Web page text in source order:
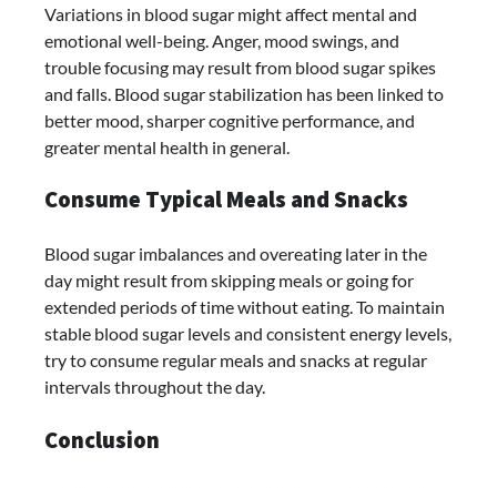
Variations in blood sugar might affect mental and
emotional well-being. Anger, mood swings, and
trouble focusing may result from blood sugar spikes
and falls. Blood sugar stabilization has been linked to
better mood, sharper cognitive performance, and
greater mental health in general.
Consume Typical Meals and Snacks
Blood sugar imbalances and overeating later in the
day might result from skipping meals or going for
extended periods of time without eating. To maintain
stable blood sugar levels and consistent energy levels,
try to consume regular meals and snacks at regular
intervals throughout the day.
Conclusion